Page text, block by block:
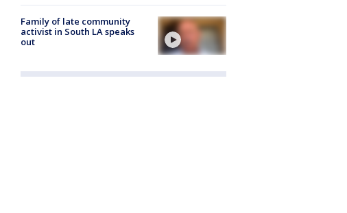
Family of late community
activist in South LA speaks
out